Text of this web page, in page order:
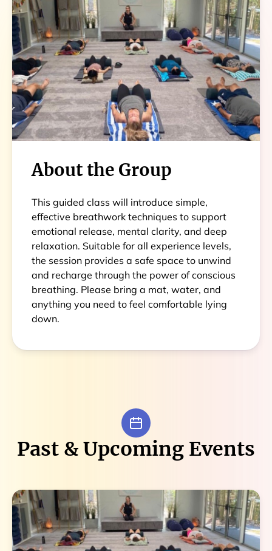
About the Group
This guided class will introduce simple,
effective breathwork techniques to support
emotional release, mental clarity, and deep
relaxation. Suitable for all experience levels,
the session provides a safe space to unwind
and recharge through the power of conscious
breathing. Please bring a mat, water, and
anything you need to feel comfortable lying
down.
Past & Upcoming Events